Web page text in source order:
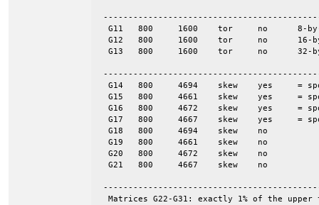
  G11	800	1600	tor	no	8-by-100
  G12	800	1600	tor	no	16-by-50
  G13	800	1600	tor	no	32-by-25
  G14	800	4694	skew	yes	= spones (G18)
  G15	800	4661	skew	yes	= spones (G19)
  G16	800	4672	skew	yes	= spones (G20)
  G17	800	4667	skew	yes	= spones (G21)
  G18	800	4694	skew	no
  G19	800	4661	skew	no
  G20	800	4672	skew	no
  G21	800	4667	skew	no
Matrices G22-G31: exactly 1% of the upper